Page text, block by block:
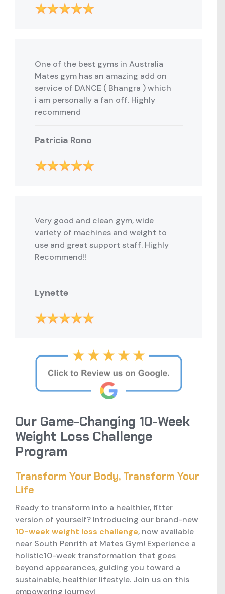
One of the best gyms in Australia
Mates gym has an amazing add on
service of DANCE ( Bhangra ) which
i am personally a fan off. Highly
recommend
Patricia Rono
Very good and clean gym, wide
variety of machines and weight to
use and great support staff. Highly
Recommend!!
Lynette
Our Game-Changing 10-Week
Weight Loss Challenge
Program
Transform Your Body, Transform Your
Life
Ready to transform into a healthier, fitter
version of yourself? Introducing our brand-new
10-week weight loss challenge, now available
near South Penrith at Mates Gym! Experience a
holistic10-week transformation that goes
beyond appearances, guiding you toward a
sustainable, healthier lifestyle. Join us on this